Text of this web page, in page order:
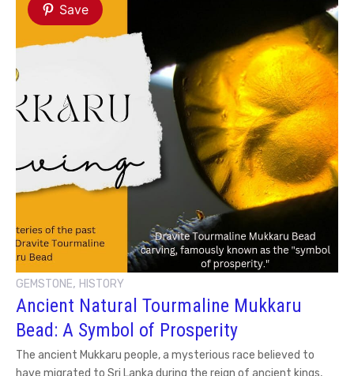
Save
GEMSTONE, HISTORY
Ancient Natural Tourmaline Mukkaru
Bead: A Symbol of Prosperity
The ancient Mukkaru people, a mysterious race believed to
have migrated to Sri Lanka during the reign of ancient kings,